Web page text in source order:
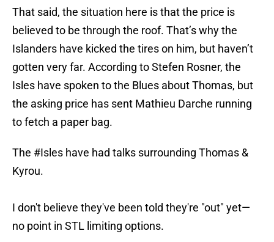
That said, the situation here is that the price is
believed to be through the roof. That’s why the
Islanders have kicked the tires on him, but haven’t
gotten very far. According to Stefen Rosner, the
Isles have spoken to the Blues about Thomas, but
the asking price has sent Mathieu Darche running
to fetch a paper bag.
The #Isles have had talks surrounding Thomas &
Kyrou.
I don't believe they've been told they're "out" yet—
no point in STL limiting options.